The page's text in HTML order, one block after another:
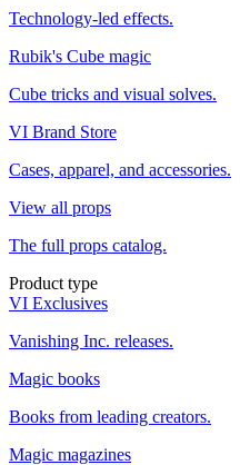
Technology-led effects.
Rubik's Cube magic
Cube tricks and visual solves.
VI Brand Store
Cases, apparel, and accessories.
View all props
The full props catalog.
Product type
VI Exclusives
Vanishing Inc. releases.
Magic books
Books from leading creators.
Magic magazines